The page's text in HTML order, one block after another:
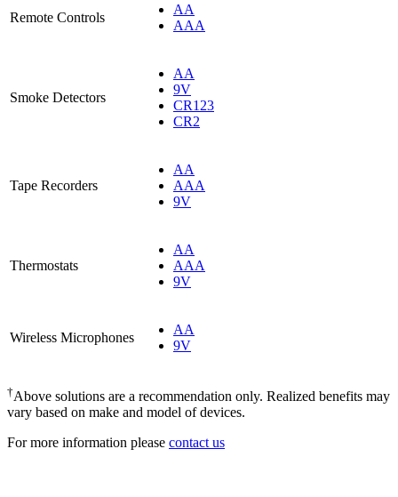
Remote Controls
AA
AAA
Smoke Detectors
AA
9V
CR123
CR2
Tape Recorders
AA
AAA
9V
Thermostats
AA
AAA
9V
Wireless Microphones
AA
9V
†Above solutions are a recommendation only. Realized benefits may
vary based on make and model of devices.
For more information please contact us